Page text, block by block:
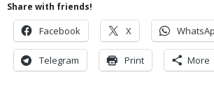
Share with friends!
Facebook X
Telegram Print More